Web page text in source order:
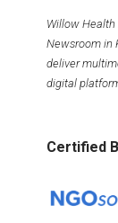
Willow
Newsroom in
deliver
digital
Certified